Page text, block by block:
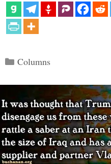
Categories
Columns